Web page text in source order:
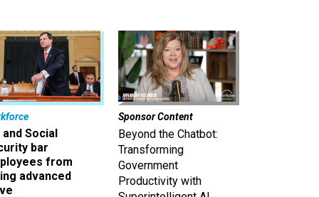
and Social
bar
from
advanced
Sponsor Content
Beyond the Chatbot:
Transforming
Government
Productivity with